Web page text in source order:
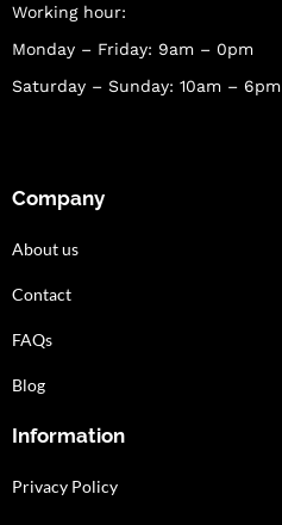
Working hour:
Monday – Friday: 9am – 0pm
Saturday – Sunday: 10am – 6pm
Company
About us
Contact
FAQs
Blog
Information
Privacy Policy